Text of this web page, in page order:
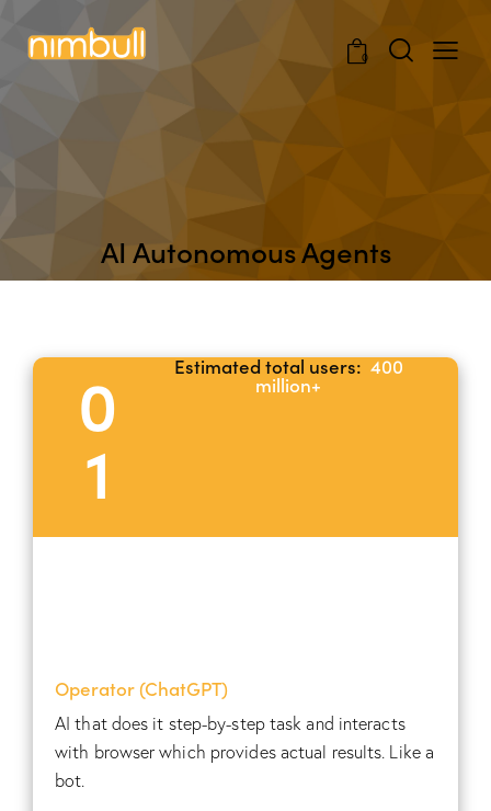
0
AI Autonomous Agents
Operator (ChatGPT)
AI that does it step-by-step task and interacts
with browser which provides actual results. Like a
bot.
0
1
Estimated total users:400
million+